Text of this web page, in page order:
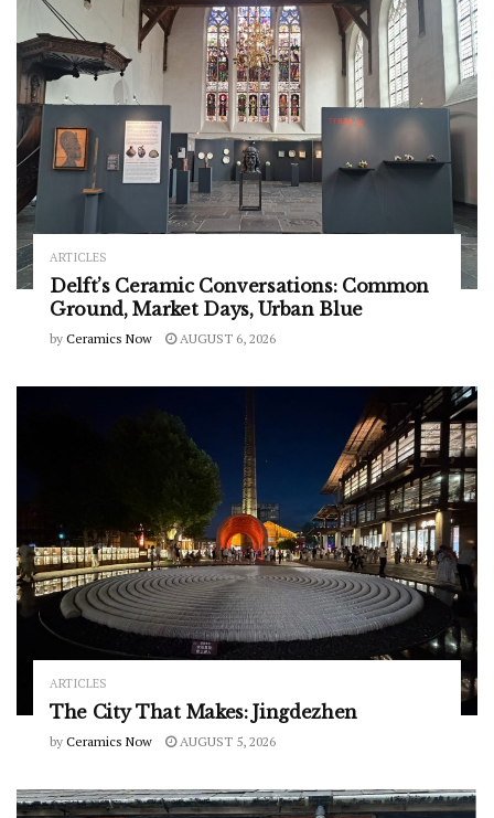
ARTICLES
Delft’s Ceramic Conversations: Common
Ground, Market Days, Urban Blue
by Ceramics Now AUGUST 6, 2026
ARTICLES
The City That Makes: Jingdezhen
by Ceramics Now AUGUST 5, 2026